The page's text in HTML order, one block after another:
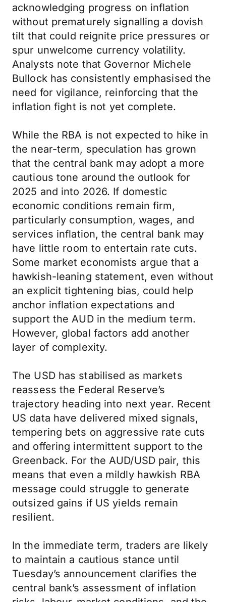
acknowledging progress on inflation
without prematurely signalling a dovish
tilt that could reignite price pressures or
spur unwelcome currency volatility.
Analysts note that Governor Michele
Bullock has consistently emphasised the
need for vigilance, reinforcing that the
inflation fight is not yet complete.
While the RBA is not expected to hike in
the near-term, speculation has grown
that the central bank may adopt a more
cautious tone around the outlook for
2025 and into 2026. If domestic
economic conditions remain firm,
particularly consumption, wages, and
services inflation, the central bank may
have little room to entertain rate cuts.
Some market economists argue that a
hawkish-leaning statement, even without
an explicit tightening bias, could help
anchor inflation expectations and
support the AUD in the medium term.
However, global factors add another
layer of complexity.
The USD has stabilised as markets
reassess the Federal Reserve’s
trajectory heading into next year. Recent
US data have delivered mixed signals,
tempering bets on aggressive rate cuts
and offering intermittent support to the
Greenback. For the AUD/USD pair, this
means that even a mildly hawkish RBA
message could struggle to generate
outsized gains if US yields remain
resilient.
In the immediate term, traders are likely
to maintain a cautious stance until
Tuesday’s announcement clarifies the
central bank’s assessment of inflation